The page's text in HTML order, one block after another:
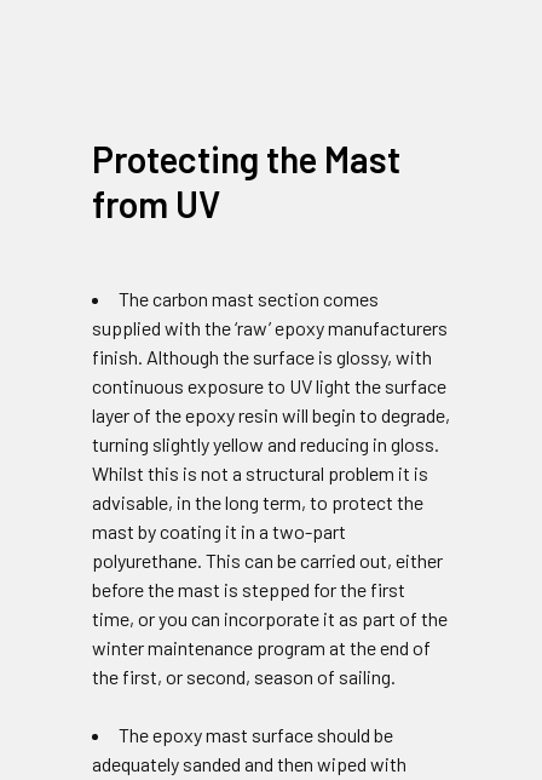
Protecting the Mast
from UV
The carbon mast section comes
supplied with the ‘raw’ epoxy manufacturers
finish. Although the surface is glossy, with
continuous exposure to UV light the surface
layer of the epoxy resin will begin to degrade,
turning slightly yellow and reducing in gloss.
Whilst this is not a structural problem it is
advisable, in the long term, to protect the
mast by coating it in a two-part
polyurethane. This can be carried out, either
before the mast is stepped for the first
time, or you can incorporate it as part of the
winter maintenance program at the end of
the first, or second, season of sailing.
The epoxy mast surface should be
adequately sanded and then wiped with